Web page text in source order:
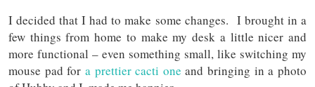
I decided that I had to make some changes. I brought in a
few things from home to make my desk a little nicer and
more functional – even something small, like switching my
mouse pad for a prettier cacti one and bringing in a photo